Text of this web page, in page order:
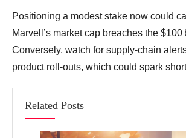
Positioning a modest stake now could
Marvell’s market cap breaches the
Conversely, watch for supply‑chain
product roll‑outs, which could spark
Related Posts